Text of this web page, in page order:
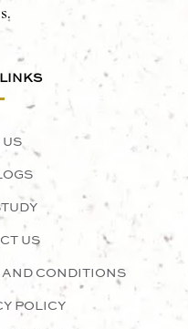
US
AND CONDITIONS
POLICY